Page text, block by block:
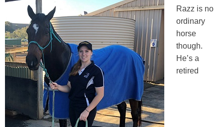
Training Academy Toggle submenu
Razz is no
ordinary
horse
though.
He’s a
retired